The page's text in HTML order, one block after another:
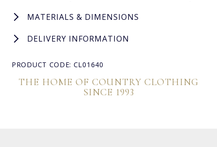
MATERIALS & DIMENSIONS
DELIVERY INFORMATION
PRODUCT CODE: CL01640
THE HOME OF COUNTRY CLOTHING
SINCE 1993